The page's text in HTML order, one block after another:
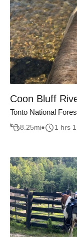
Coon Bluff
Tonto National
8.25mi 1 hrs